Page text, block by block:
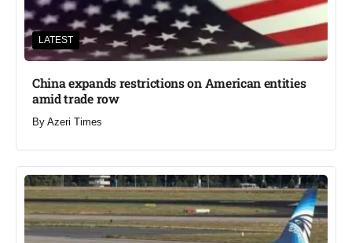
LATEST
China expands restrictions on American entities
amid trade row
By Azeri Times